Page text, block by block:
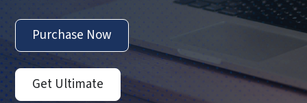
Purchase Now
Get Ultimate